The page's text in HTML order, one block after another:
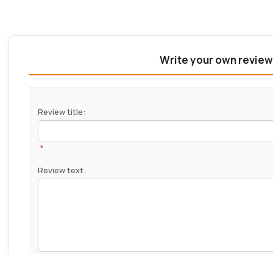
Write your own review
Review title:
*
Review text: